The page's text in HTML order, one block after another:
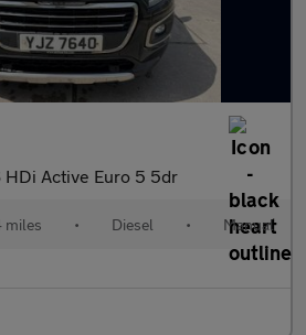
HDi Active Euro 5 5dr
• Diesel • Manual